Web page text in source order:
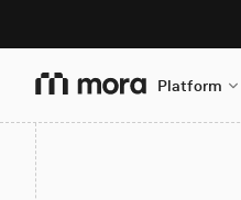
Platform